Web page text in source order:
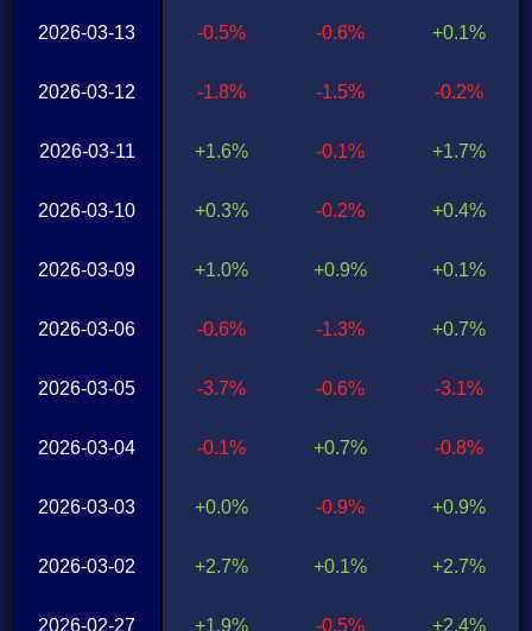
2026-03-13
2026-03-12
2026-03-11
2026-03-10
2026-03-09
2026-03-06
2026-03-05
2026-03-04
2026-03-03
2026-03-02
2026-02-27
-0.5%
-1.8%
+1.6%
+0.3%
+1.0%
-0.6%
-3.7%
-0.1%
+0.0%
+2.7%
+1.9%
-0.6%
-1.5%
-0.1%
-0.2%
+0.9%
-1.3%
-0.6%
+0.7%
-0.9%
+0.1%
-0.5%
+0.1%
-0.2%
+1.7%
+0.4%
+0.1%
+0.7%
-3.1%
-0.8%
+0.9%
+2.7%
+2.4%